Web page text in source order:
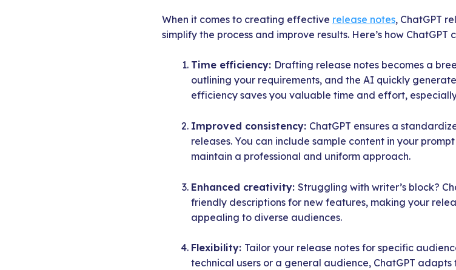
When it comes to creating effective release notes, ChatGPT
simplify the process and improve results. Here’s how ChatGPT
Time efficiency: Drafting release notes becomes a
outlining your requirements, and the AI quickly
efficiency saves you valuable time and effort,
Improved consistency: ChatGPT ensures a
releases. You can include sample content in your
maintain a professional and uniform approach.
Enhanced creativity: Struggling with writer’s block?
friendly descriptions for new features, making your
appealing to diverse audiences.
Flexibility: Tailor your release notes for specific
technical users or a general audience, ChatGPT